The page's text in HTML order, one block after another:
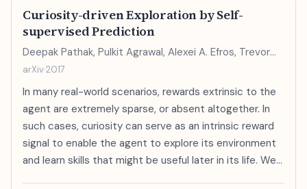
Curiosity-driven Exploration by Self-
supervised Prediction
Deepak Pathak, Pulkit Agrawal, Alexei A. Efros, Trevor
Darrell
arXiv·2017
In many real-world scenarios, rewards extrinsic to the
agent are extremely sparse, or absent altogether. In
such cases, curiosity can serve as an intrinsic reward
signal to enable the agent to explore its environment
and learn skills that might be useful later in its life. We